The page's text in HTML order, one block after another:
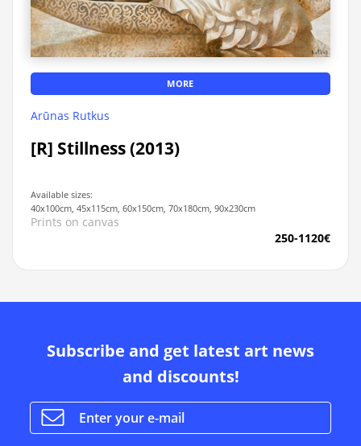
MORE
Arūnas Rutkus
[R] Stillness (2013)
Available sizes:
40x100cm, 45x115cm, 60x150cm, 70x180cm, 90x230cm
Prints on canvas
250-1120€
Subscribe and get latest art news
and discounts!